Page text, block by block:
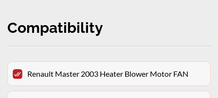
Compatibility
Renault Master 2003 Heater Blower Motor FAN